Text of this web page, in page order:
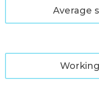
Average